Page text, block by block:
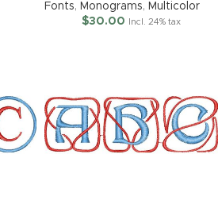
Fonts, Monograms, Multicolor
$30.00 Incl. 24% tax